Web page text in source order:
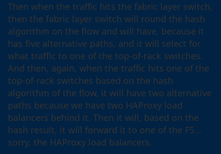
Then when the traffic hits the fabric layer switch,
then the fabric layer switch will round the hash
algorithm on the flow and will have, because it
has five alternative paths, and it will select for
what traffic to one of the top-of-rack switches.
And then, again, when the traffic hits one of the
top-of-rack switches based on the hash
algorithm of the flow, it will have two alternative
paths because we have two HAProxy load
balancers behind it. Then it will, based on the
hash result, it will forward it to one of the F5…
sorry, the HAProxy load balancers.